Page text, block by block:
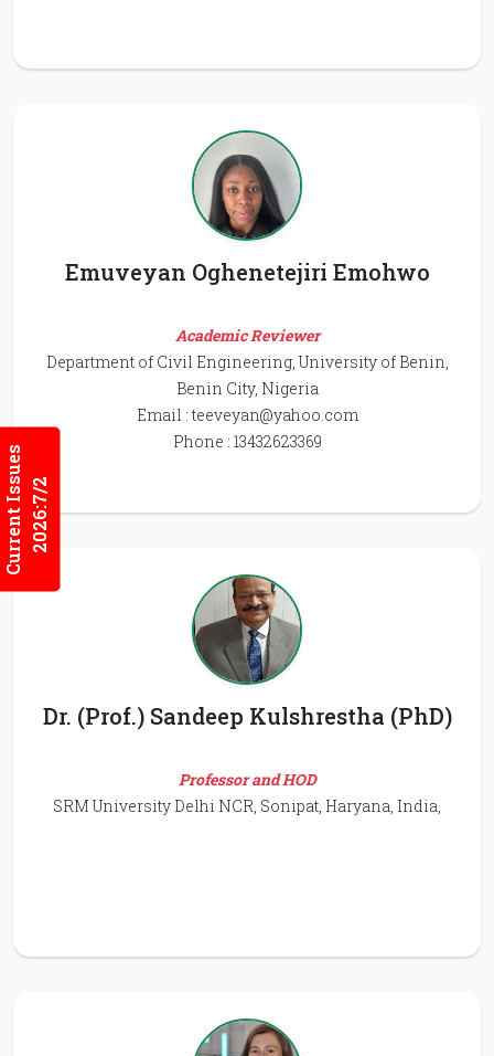
Current Issues2026:7/2
Emuveyan Oghenetejiri Emohwo
Academic Reviewer
Department of Civil Engineering, University of Benin,
Benin City, Nigeria
Email :teeveyan@yahoo.com
Phone : 13432623369
Dr. (Prof.) Sandeep Kulshrestha (PhD)
Professor and HOD
SRM University Delhi NCR, Sonipat, Haryana, India,